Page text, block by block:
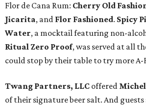
Flor de Cana Rum: Cherry Old
Jicarita, and Flor Fashioned. Spicy
Water, a mocktail featuring non-
Ritual Zero Proof, was served at all
could stop by their table to try more A-
Twang Partners, LLC offered
of their signature beer salt. And